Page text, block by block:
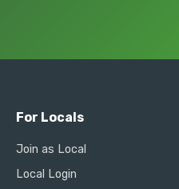
For Locals
Join as Local
Local Login